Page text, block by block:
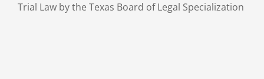
Trial Law by the Texas Board of Legal Specialization